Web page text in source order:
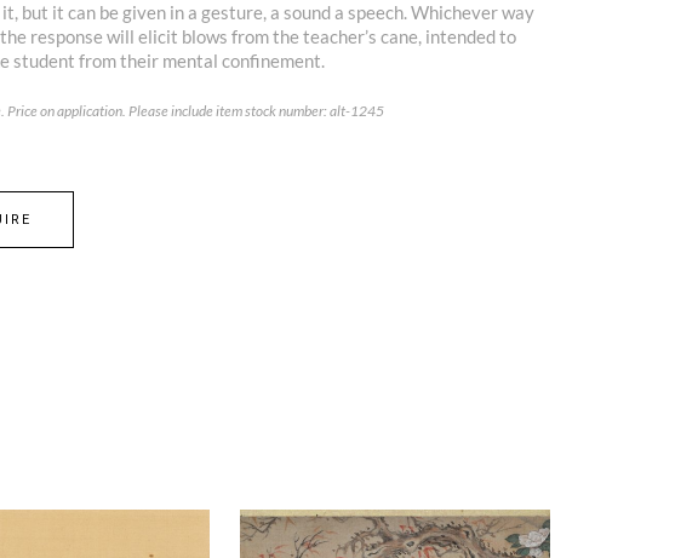
but it can be given in a gesture, a sound a speech. Whichever way
response will elicit blows from the teacher’s cane, intended to
student from their mental confinement.
Price on application. Please include item stock number: alt-1245